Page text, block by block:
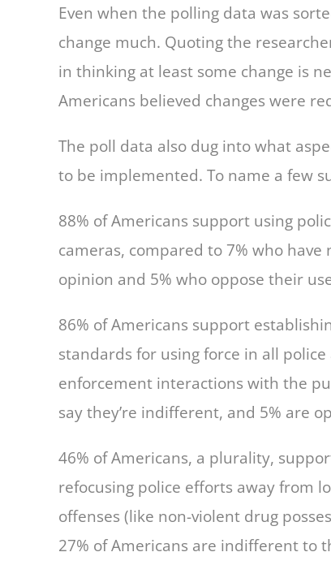
Even when the polling data was
change much. Quoting the
in thinking at least some change is
Americans believed changes were
The poll data also dug into what
to be implemented. To name a few
88% of Americans support using
cameras, compared to 7% who have
opinion and 5% who oppose their
86% of Americans support
standards for using force in all
enforcement interactions with the
say they’re indifferent, and 5% are
46% of Americans, a plurality,
refocusing police efforts away from
offenses (like non-violent drug
27% of Americans are indifferent to